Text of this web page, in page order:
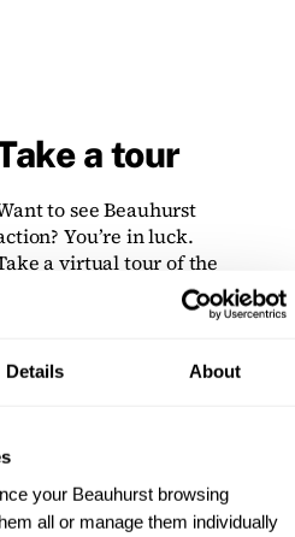
Details About
your Beauhurst browsing
all or manage them individually
a tour
to see Beauhurst
You’re in luck.
a virtual tour of the
platform and discover how
we get our unbeatable